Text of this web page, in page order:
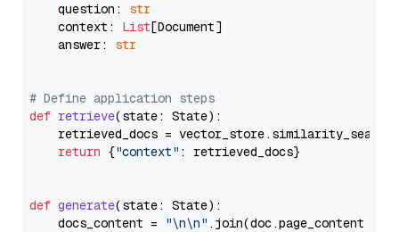
    question:
str
    context:
List[Document]
    answer:
str
# Define application steps
def retrieve(state: State):
retrieved_docs =
return {"context" : retrieved_docs}
def generate(state: State):
    docs_content =
"\n\n" .join(doc.page_content